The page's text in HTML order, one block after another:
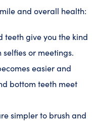
and overall health:
teeth give you the kind
or meetings.
easier and
bottom teeth meet
simpler to brush and